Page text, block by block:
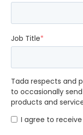
Job Title*
Tada respects and
to occasionally
products and
I agree to